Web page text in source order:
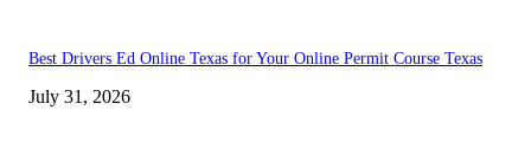
Best Drivers Ed Online Texas for Your Online Permit Course Texas
July 31, 2026